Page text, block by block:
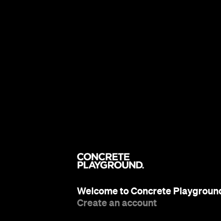
Welcome to Concrete
Create an account